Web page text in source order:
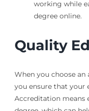
working while
degree online.
Quality
When you choose
you ensure that your
Accreditation means